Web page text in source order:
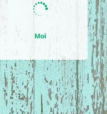

Moi